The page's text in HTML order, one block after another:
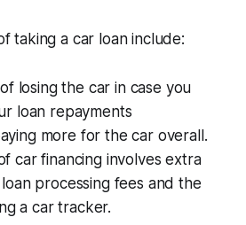
taking a car loan include:
losing the car in case you
loan repayments
more for the car overall.
car financing involves extra
processing fees and the
a car tracker.